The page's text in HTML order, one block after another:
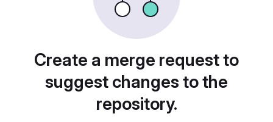
Create a merge request to
suggest changes to the
repository.